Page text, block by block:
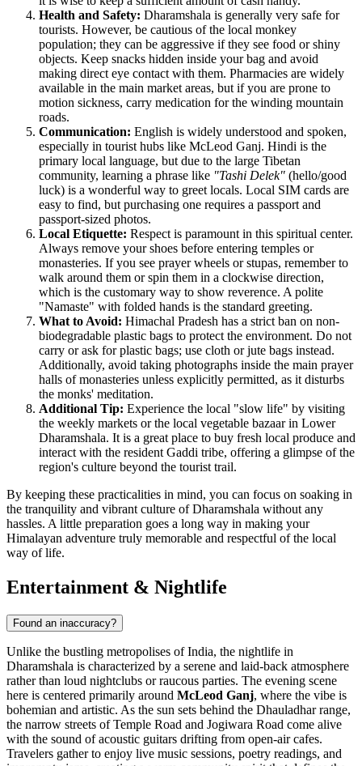
Health and Safety: Dharamshala is generally very safe for
tourists. However, be cautious of the local monkey
population; they can be aggressive if they see food or shiny
objects. Keep snacks hidden inside your bag and avoid
making direct eye contact with them. Pharmacies are widely
available in the main market areas, but if you are prone to
motion sickness, carry medication for the winding mountain
roads.
Communication: English is widely understood and spoken,
especially in tourist hubs like McLeod Ganj. Hindi is the
primary local language, but due to the large Tibetan
community, learning a phrase like "Tashi Delek" (hello/good
luck) is a wonderful way to greet locals. Local SIM cards are
easy to find, but purchasing one requires a passport and
passport-sized photos.
Local Etiquette: Respect is paramount in this spiritual center.
Always remove your shoes before entering temples or
monasteries. If you see prayer wheels or stupas, remember to
walk around them or spin them in a clockwise direction,
which is the customary way to show reverence. A polite
"Namaste" with folded hands is the standard greeting.
What to Avoid: Himachal Pradesh has a strict ban on non-
biodegradable plastic bags to protect the environment. Do not
carry or ask for plastic bags; use cloth or jute bags instead.
Additionally, avoid taking photographs inside the main prayer
halls of monasteries unless explicitly permitted, as it disturbs
the monks' meditation.
Additional Tip: Experience the local "slow life" by visiting
the weekly markets or the local vegetable bazaar in Lower
Dharamshala. It is a great place to buy fresh local produce and
interact with the resident Gaddi tribe, offering a glimpse of the
region's culture beyond the tourist trail.
By keeping these practicalities in mind, you can focus on soaking in
the tranquility and vibrant culture of Dharamshala without any
hassles. A little preparation goes a long way in making your
Himalayan adventure truly memorable and respectful of the local
way of life.
Entertainment & Nightlife
Found an inaccuracy?
Unlike the bustling metropolises of India, the nightlife in
Dharamshala is characterized by a serene and laid-back atmosphere
rather than loud nightclubs or raucous parties. The evening scene
here is centered primarily around McLeod Ganj, where the vibe is
bohemian and artistic. As the sun sets behind the Dhauladhar range,
the narrow streets of Temple Road and Jogiwara Road come alive
with the sound of acoustic guitars drifting from open-air cafes.
Travelers gather to enjoy live music sessions, poetry readings, and